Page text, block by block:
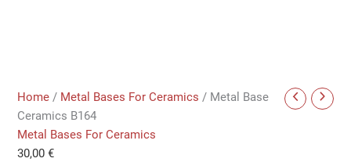
Home / Metal Bases For Ceramics / Metal Base
Ceramics B164
Metal Bases For Ceramics
30,00€